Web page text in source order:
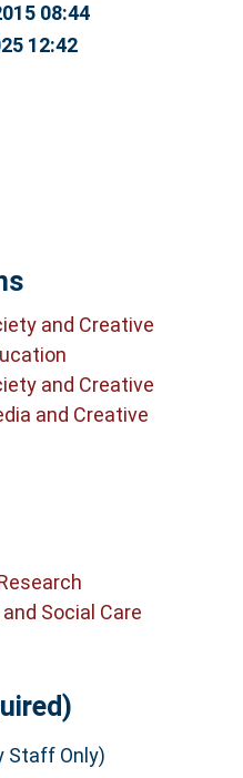
08:44
12:42
and Creative
and Creative
and Creative
Social Care
Staff Only)